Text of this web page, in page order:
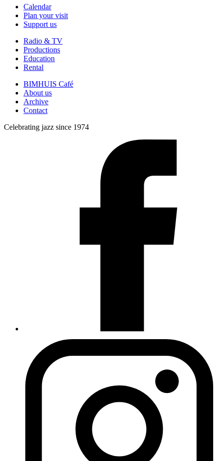
Calendar
Plan your visit
Support us
Radio & TV
Productions
Education
Rental
BIMHUIS Café
About us
Archive
Contact
Celebrating jazz since 1974